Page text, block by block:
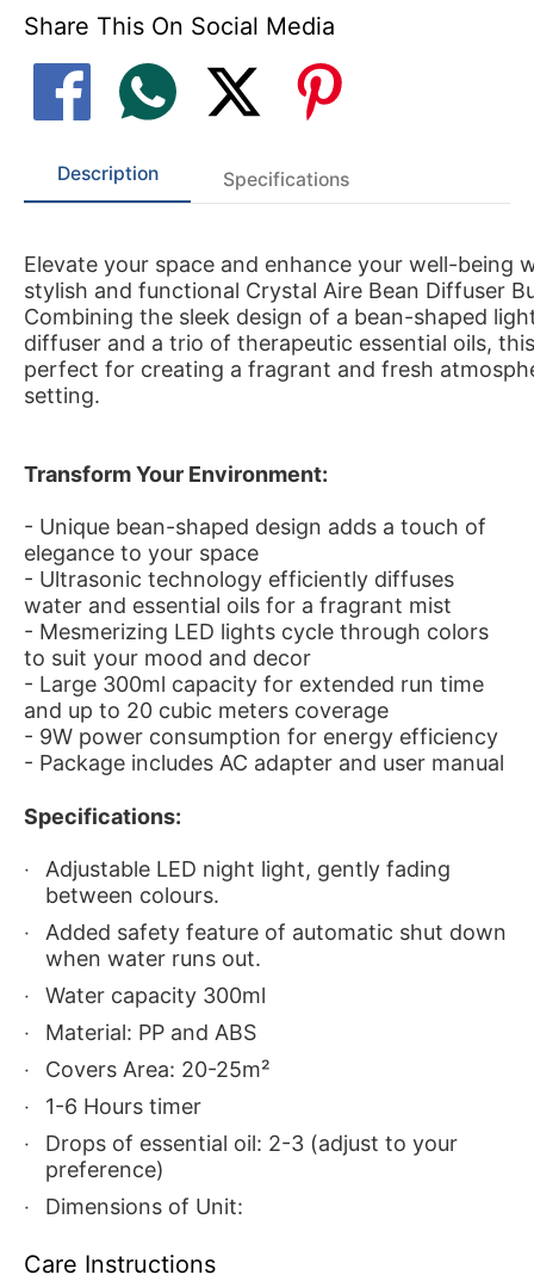
Share This On Social Media
Description Specifications
Elevate your space and enhance your well-being
stylish and functional Crystal Aire Bean Diffuser
Combining the sleek design of a bean-shaped
diffuser and a trio of therapeutic essential oils,
perfect for creating a fragrant and fresh
setting.
Transform Your Environment:
- Unique bean-shaped design adds a touch of
elegance to your space
- Ultrasonic technology efficiently diffuses
water and essential oils for a fragrant mist
- Mesmerizing LED lights cycle through colors
to suit your mood and decor
- Large 300ml capacity for extended run time
and up to 20 cubic meters coverage
- 9W power consumption for energy efficiency
- Package includes AC adapter and user manual
Specifications:
Adjustable LED night light, gently fading
between colours.
Added safety feature of automatic shut down
when water runs out.
Water capacity 300ml
Material: PP and ABS
Covers Area: 20-25m²
1-6 Hours timer
Drops of essential oil: 2-3 (adjust to your
preference)
Dimensions of Unit:
Care Instructions